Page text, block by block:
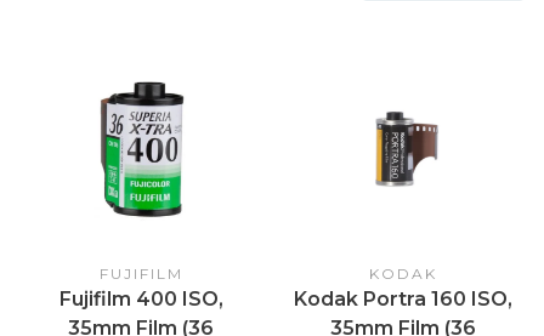
FUJIFILM
Fujifilm 400 ISO,
35mm Film (36
KODAK
Kodak Portra 160 ISO,
35mm Film (36